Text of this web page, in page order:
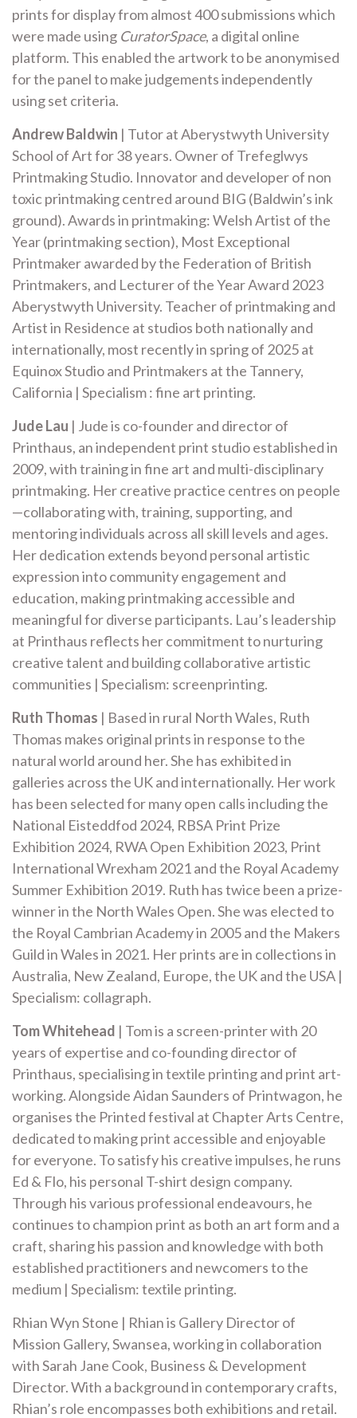
prints for display from almost 400 submissions which
were made using CuratorSpace, a digital online
platform. This enabled the artwork to be anonymised
for the panel to make judgements independently
using set criteria.
Andrew Baldwin | Tutor at Aberystwyth University
School of Art for 38 years. Owner of Trefeglwys
Printmaking Studio. Innovator and developer of non
toxic printmaking centred around BIG (Baldwin’s ink
ground). Awards in printmaking: Welsh Artist of the
Year (printmaking section), Most Exceptional
Printmaker awarded by the Federation of British
Printmakers, and Lecturer of the Year Award 2023
Aberystwyth University. Teacher of printmaking and
Artist in Residence at studios both nationally and
internationally, most recently in spring of 2025 at
Equinox Studio and Printmakers at the Tannery,
California | Specialism : fine art printing.
Jude Lau | Jude is co-founder and director of
Printhaus, an independent print studio established in
2009, with training in fine art and multi-disciplinary
printmaking. Her creative practice centres on people
—collaborating with, training, supporting, and
mentoring individuals across all skill levels and ages.
Her dedication extends beyond personal artistic
expression into community engagement and
education, making printmaking accessible and
meaningful for diverse participants. Lau’s leadership
at Printhaus reflects her commitment to nurturing
creative talent and building collaborative artistic
communities | Specialism: screenprinting.
Ruth Thomas | Based in rural North Wales, Ruth
Thomas makes original prints in response to the
natural world around her. She has exhibited in
galleries across the UK and internationally. Her work
has been selected for many open calls including the
National Eisteddfod 2024, RBSA Print Prize
Exhibition 2024, RWA Open Exhibition 2023, Print
International Wrexham 2021 and the Royal Academy
Summer Exhibition 2019. Ruth has twice been a prize-
winner in the North Wales Open. She was elected to
the Royal Cambrian Academy in 2005 and the Makers
Guild in Wales in 2021. Her prints are in collections in
Australia, New Zealand, Europe, the UK and the USA |
Specialism: collagraph.
Tom Whitehead | Tom is a screen-printer with 20
years of expertise and co-founding director of
Printhaus, specialising in textile printing and print art-
working. Alongside Aidan Saunders of Printwagon, he
organises the Printed festival at Chapter Arts Centre,
dedicated to making print accessible and enjoyable
for everyone. To satisfy his creative impulses, he runs
Ed & Flo, his personal T-shirt design company.
Through his various professional endeavours, he
continues to champion print as both an art form and a
craft, sharing his passion and knowledge with both
established practitioners and newcomers to the
medium | Specialism: textile printing.
Rhian Wyn Stone | Rhian is Gallery Director of
Mission Gallery, Swansea, working in collaboration
with Sarah Jane Cook, Business & Development
Director. With a background in contemporary crafts,
Rhian’s role encompasses both exhibitions and retail.